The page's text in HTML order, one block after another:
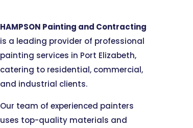
HAMPSON Painting and Contracting
is a leading provider of professional
painting services in Port Elizabeth,
catering to residential, commercial,
and industrial clients.
Our team of experienced painters
uses top-quality materials and